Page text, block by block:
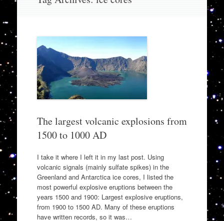
The largest volcanic explosions from
1500 to 1000 AD
I take it where I left it in my last post. Using
volcanic signals (mainly sulfate spikes) in the
Greenland and Antarctica ice cores, I listed the
most powerful explosive eruptions between the
years 1500 and 1900: Largest explosive eruptions,
from 1900 to 1500 AD. Many of these eruptions
have written records, so it was…